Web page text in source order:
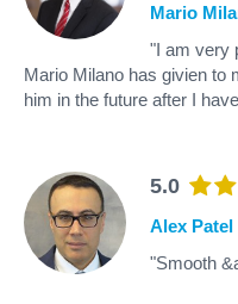
Mario
"I am very
Mario Milano has givien to
him in the future after I
5.0
Alex Patel
"Smooth